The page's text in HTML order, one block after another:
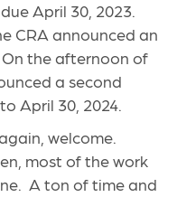
April 30, 2023.
CRA announced an
the afternoon of
a second
April 30, 2024.
welcome.
most of the work
A ton of time and